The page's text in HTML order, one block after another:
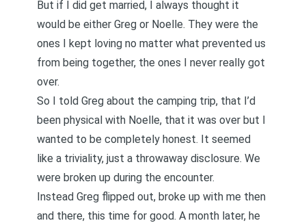
But if I did get married, I always thought it
would be either Greg or Noelle. They were the
ones I kept loving no matter what prevented us
from being together, the ones I never really got
over.
So I told Greg about the camping trip, that I’d
been physical with Noelle, that it was over but I
wanted to be completely honest. It seemed
like a triviality, just a throwaway disclosure. We
were broken up during the encounter.
Instead Greg flipped out, broke up with me then
and there, this time for good. A month later, he